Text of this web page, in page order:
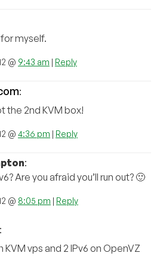
myself.
@ 9:43 am | Reply
:
the 2nd KVM box!
@ 4:36 pm | Reply
:
Are you afraid you’ll run out? 🙂
@ 8:05 pm | Reply
:
KVM vps and 2 IPv6 on OpenVZ